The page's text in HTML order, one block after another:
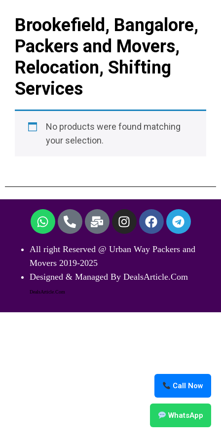
WhatsApp
Call Now
Brookefield, Bangalore,
Packers and Movers,
Relocation, Shifting
Services
No products were found matching
your selection.
All right Reserved @ Urban Way Packers and
Movers 2019-2025
Designed & Managed By DealsArticle.Com
DealsArticle.Com